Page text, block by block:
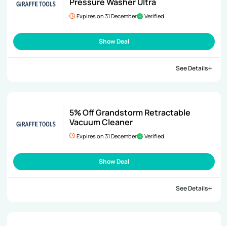
Expires on 31 December Verified
Show Deal
See Details
5% Off Grandstorm Retractable
Vacuum Cleaner
Expires on 31 December Verified
Show Deal
See Details